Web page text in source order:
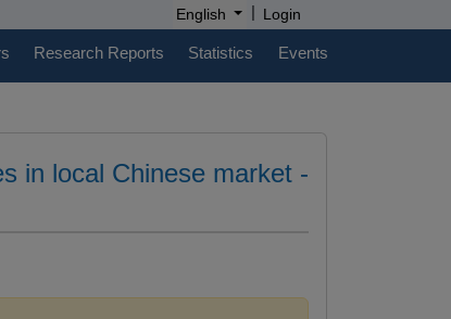
English | Login
Research Reports Statistics Events
in local Chinese market -